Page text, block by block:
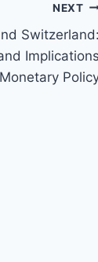
NEXT
Switzerland:
Implications